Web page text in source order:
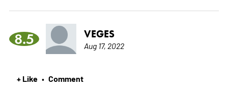
8.5 VEGES
Aug 17, 2022
+ Like • Comment